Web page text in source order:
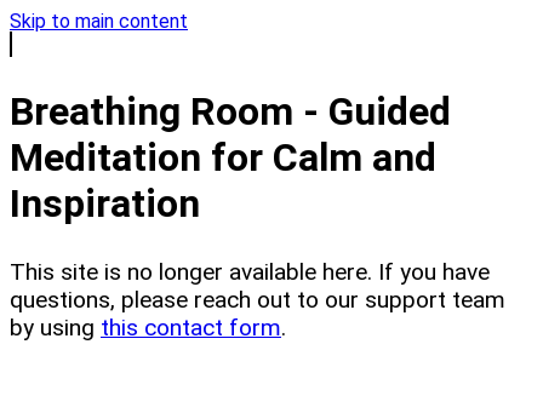
Skip to main content
Breathing Room - Guided
Meditation for Calm and
Inspiration
This site is no longer available here. If you have
questions, please reach out to our support team
by using this contact form.